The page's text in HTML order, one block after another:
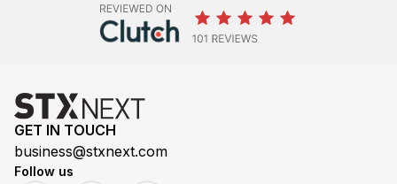
GET IN TOUCH
business@stxnext.com
Follow us